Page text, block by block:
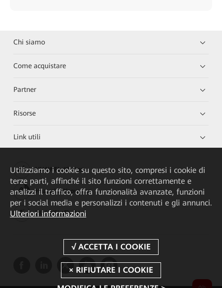
Chi siamo
Come acquistare
Partner
Risorse
Link utili
HUAWEI eKit App
Huawei HiKnow App
HUAWEI eFly App
Utilizziamo i cookie su questo sito, compresi i cookie di
terze parti, affinché il sito funzioni correttamente e
analizzi il traffico, offra funzionalità avanzate, funzioni
per i social media e personalizzi i contenuti e gli annunci.
Ulteriori informazioni